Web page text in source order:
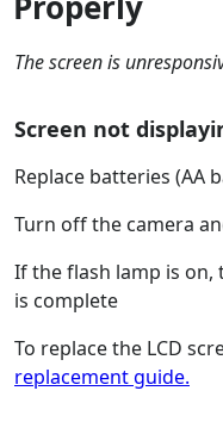
The screen is
Screen not
Replace batteries (AA
Turn off the camera
If the flash lamp is
is complete
To replace the LCD
replacement guide.